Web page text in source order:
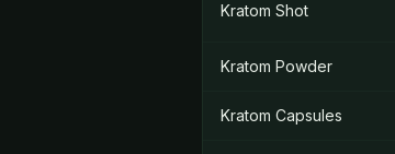
Kratom Shot
Kratom Powder
Kratom Capsules